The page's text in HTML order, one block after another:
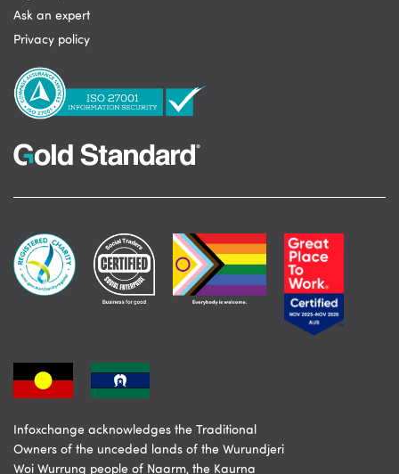
Ask an expert
Privacy policy
Infoxchange acknowledges the Traditional
Owners of the unceded lands of the Wurundjeri
Woi Wurrung people of Naarm, the Kaurna